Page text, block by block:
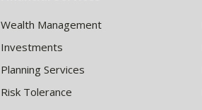
Wealth Management
Investments
Planning Services
Risk Tolerance